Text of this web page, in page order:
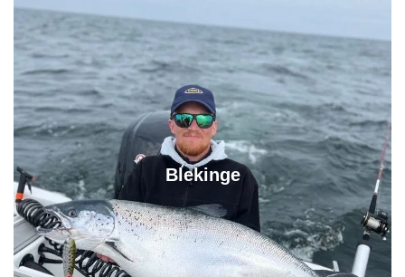
Blekinge